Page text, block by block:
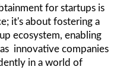
for startups is
it's about fostering a
innovative companies
in a world of